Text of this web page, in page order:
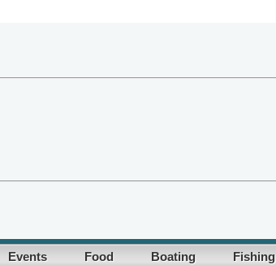
Events Food Boating Fishing